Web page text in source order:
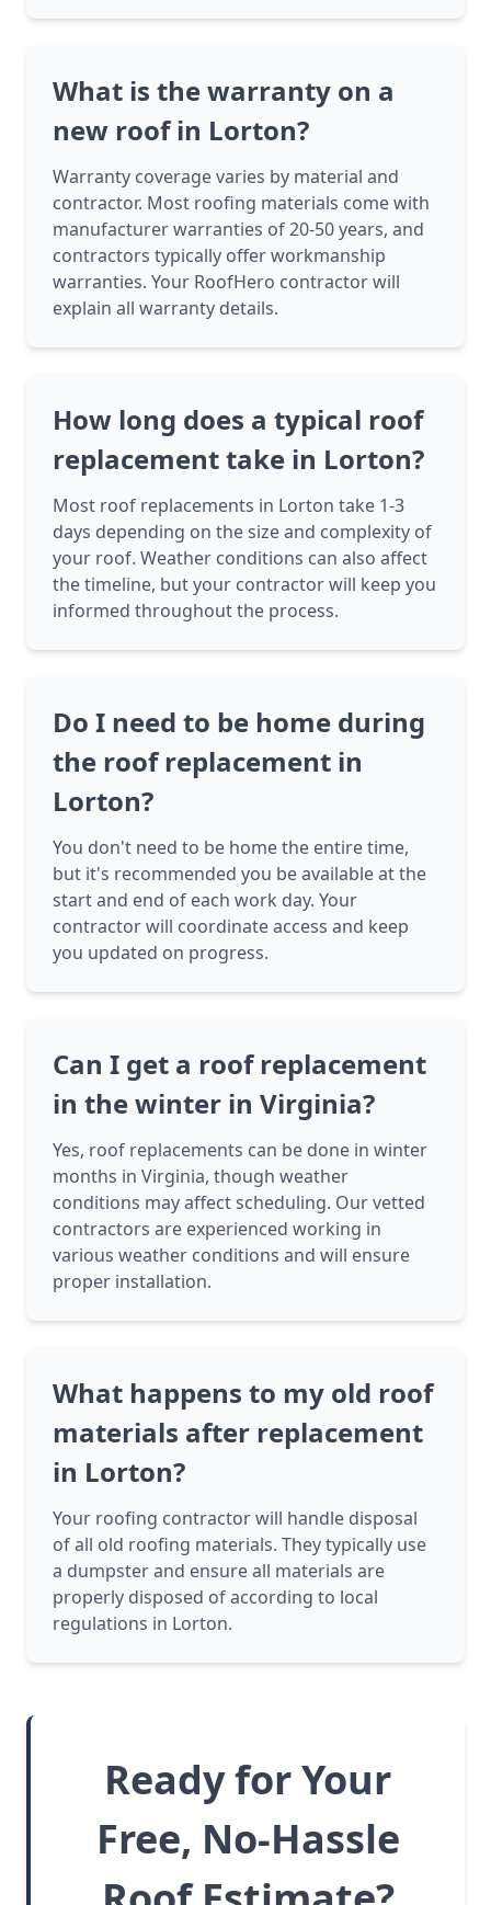
What is the warranty on a
new roof in Lorton?
Warranty coverage varies by material and
contractor. Most roofing materials come with
manufacturer warranties of 20-50 years, and
contractors typically offer workmanship
warranties. Your RoofHero contractor will
explain all warranty details.
How long does a typical roof
replacement take in Lorton?
Most roof replacements in Lorton take 1-3
days depending on the size and complexity of
your roof. Weather conditions can also affect
the timeline, but your contractor will keep you
informed throughout the process.
Do I need to be home during
the roof replacement in
Lorton?
You don't need to be home the entire time,
but it's recommended you be available at the
start and end of each work day. Your
contractor will coordinate access and keep
you updated on progress.
Can I get a roof replacement
in the winter in Virginia?
Yes, roof replacements can be done in winter
months in Virginia, though weather
conditions may affect scheduling. Our vetted
contractors are experienced working in
various weather conditions and will ensure
proper installation.
What happens to my old roof
materials after replacement
in Lorton?
Your roofing contractor will handle disposal
of all old roofing materials. They typically use
a dumpster and ensure all materials are
properly disposed of according to local
regulations in Lorton.
Ready for Your
Free, No-Hassle